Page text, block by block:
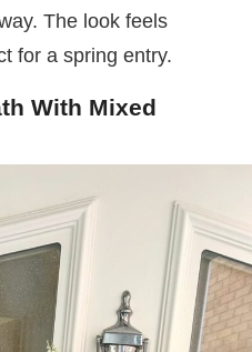
The look feels
for a spring entry.
With Mixed